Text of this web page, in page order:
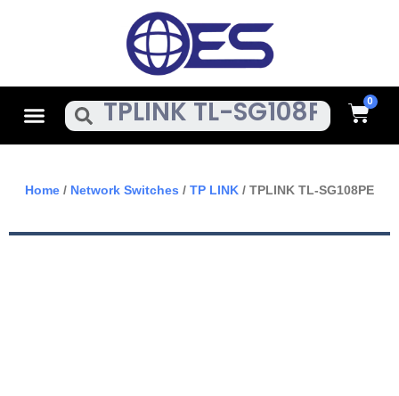
MenuSearch Cart
Home / Network Switches / TP LINK / TPLINK TL-SG108PE